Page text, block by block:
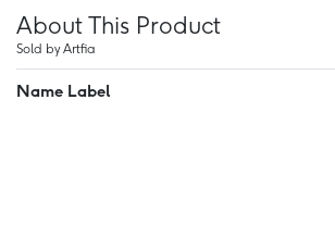
About This Product
Sold by Artfia
Name Label